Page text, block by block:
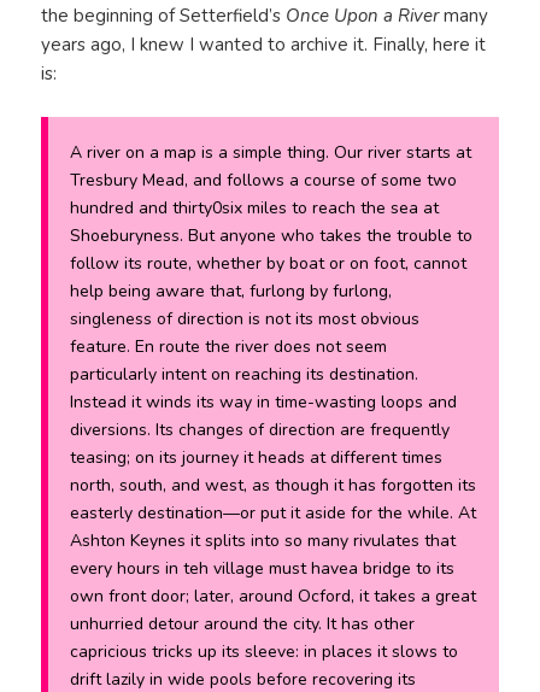
the beginning of Setterfield’s Once Upon a Rivermany
years ago, I knew I wanted to archive it. Finally, here it
is:
A river on a map is a simple thing. Our river starts at
Tresbury Mead, and follows a course of some two
hundred and thirty0six miles to reach the sea at
Shoeburyness. But anyone who takes the trouble to
follow its route, whether by boat or on foot, cannot
help being aware that, furlong by furlong,
singleness of direction is not its most obvious
feature. En route the river does not seem
particularly intent on reaching its destination.
Instead it winds its way in time-wasting loops and
diversions. Its changes of direction are frequently
teasing; on its journey it heads at different times
north, south, and west, as though it has forgotten its
easterly destination—or put it aside for the while. At
Ashton Keynes it splits into so many rivulates that
every hours in teh village must havea bridge to its
own front door; later, around Ocford, it takes a great
unhurried detour around the city. It has other
capricious tricks up its sleeve: in places it slows to
drift lazily in wide pools before recovering its